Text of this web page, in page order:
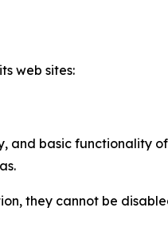
web sites:
and basic functionality
they cannot be